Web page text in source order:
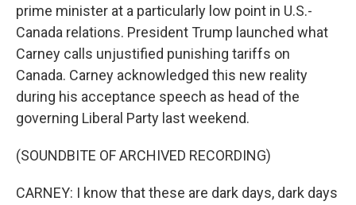
prime minister at a particularly low point in U.S.-
Canada relations. President Trump launched what
Carney calls unjustified punishing tariffs on
Canada. Carney acknowledged this new reality
during his acceptance speech as head of the
governing Liberal Party last weekend.
(SOUNDBITE OF ARCHIVED RECORDING)
CARNEY: I know that these are dark days, dark days